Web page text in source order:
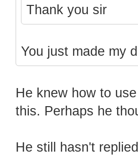
Thank you sir
You just made my
He knew how to
this. Perhaps he
He still hasn't